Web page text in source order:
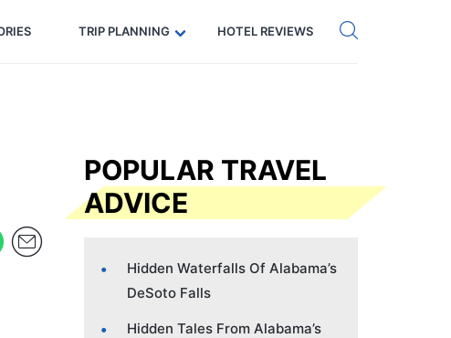
Code: SECRETS5 — 5% off Get eSIM →
TRIP PLANNING HOTEL REVIEWS
POPULAR TRAVEL
ADVICE
Hidden Waterfalls Of Alabama’s
DeSoto Falls
Hidden Tales From Alabama’s